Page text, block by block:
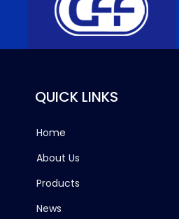
QUICK LINKS
Home
About Us
Products
News